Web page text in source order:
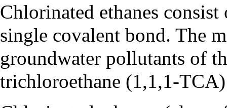
Chlorinated ethanes
single covalent bond. The
groundwater pollutants of
trichloroethane (1,1,1-TCA)